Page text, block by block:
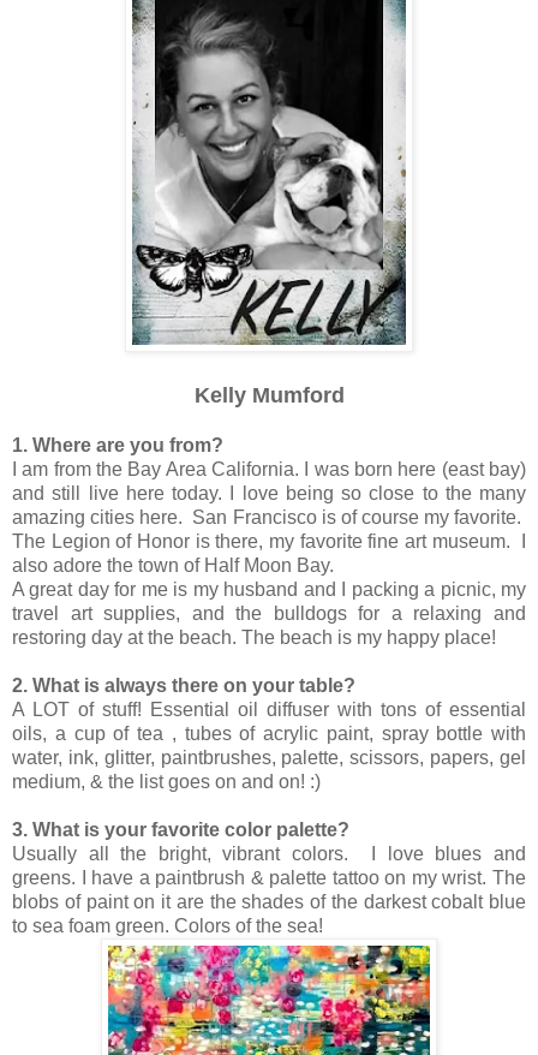
Kelly Mumford
1. Where are you from?
I am from the Bay Area California. I was born here (east bay)
and still live here today. I love being so close to the many
amazing cities here. San Francisco is of course my favorite.
The Legion of Honor is there, my favorite fine art museum. I
also adore the town of Half Moon Bay.
A great day for me is my husband and I packing a picnic, my
travel art supplies, and the bulldogs for a relaxing and
restoring day at the beach. The beach is my happy place!
2. What is always there on your table?
A LOT of stuff! Essential oil diffuser with tons of essential
oils, a cup of tea , tubes of acrylic paint, spray bottle with
water, ink, glitter, paintbrushes, palette, scissors, papers, gel
medium, & the list goes on and on! :)
3. What is your favorite color palette?
Usually all the bright, vibrant colors. I love blues and
greens. I have a paintbrush & palette tattoo on my wrist. The
blobs of paint on it are the shades of the darkest cobalt blue
to sea foam green. Colors of the sea!